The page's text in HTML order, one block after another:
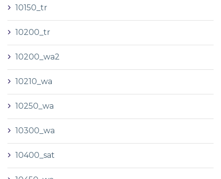
10150_tr
10200_tr
10200_wa2
10210_wa
10250_wa
10300_wa
10400_sat